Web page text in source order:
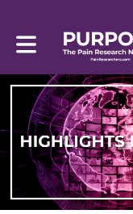
Toggle main